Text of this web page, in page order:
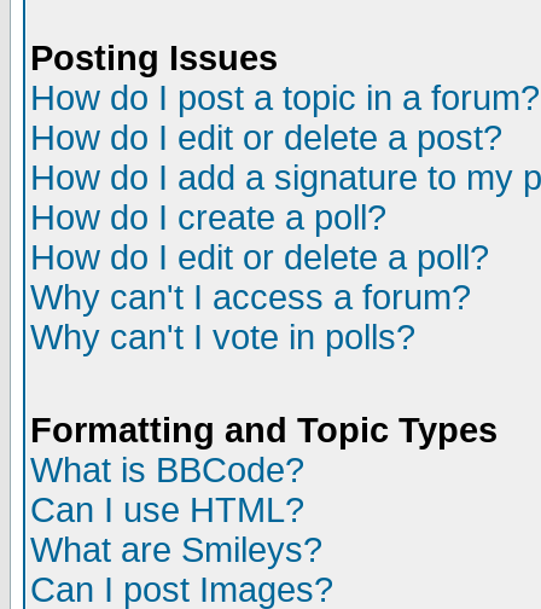
Posting Issues
How do I post a topic in a forum?
How do I edit or delete a post?
How do I add a signature to my
How do I create a poll?
How do I edit or delete a poll?
Why can't I access a forum?
Why can't I vote in polls?
Formatting and Topic Types
What is BBCode?
Can I use HTML?
What are Smileys?
Can I post Images?